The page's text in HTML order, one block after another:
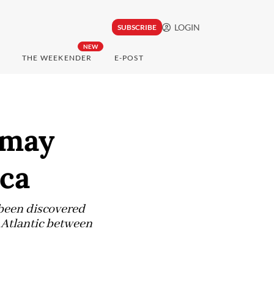
SUBSCRIBE LOGIN
NEW
THE WEEKENDER E-POST
discovered
between